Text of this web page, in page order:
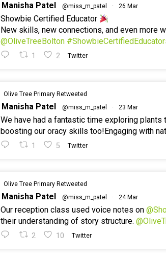
Manisha Patel @miss_m_patel · 26 Mar
Showbie Certified Educator
New skills, new connections, and even more
@OliveTreeBolton
1 2 Twitter
Olive Tree Primary Retweeted
Manisha Patel @miss_m_patel · 23 Mar
We have had a fantastic time exploring
boosting our oracy skills too!Engaging with
1 5 Twitter
Olive Tree Primary Retweeted
Manisha Patel @miss_m_patel · 24 Mar
Our reception class used voice notes on
their understanding of story structure.
2 10 Twitter